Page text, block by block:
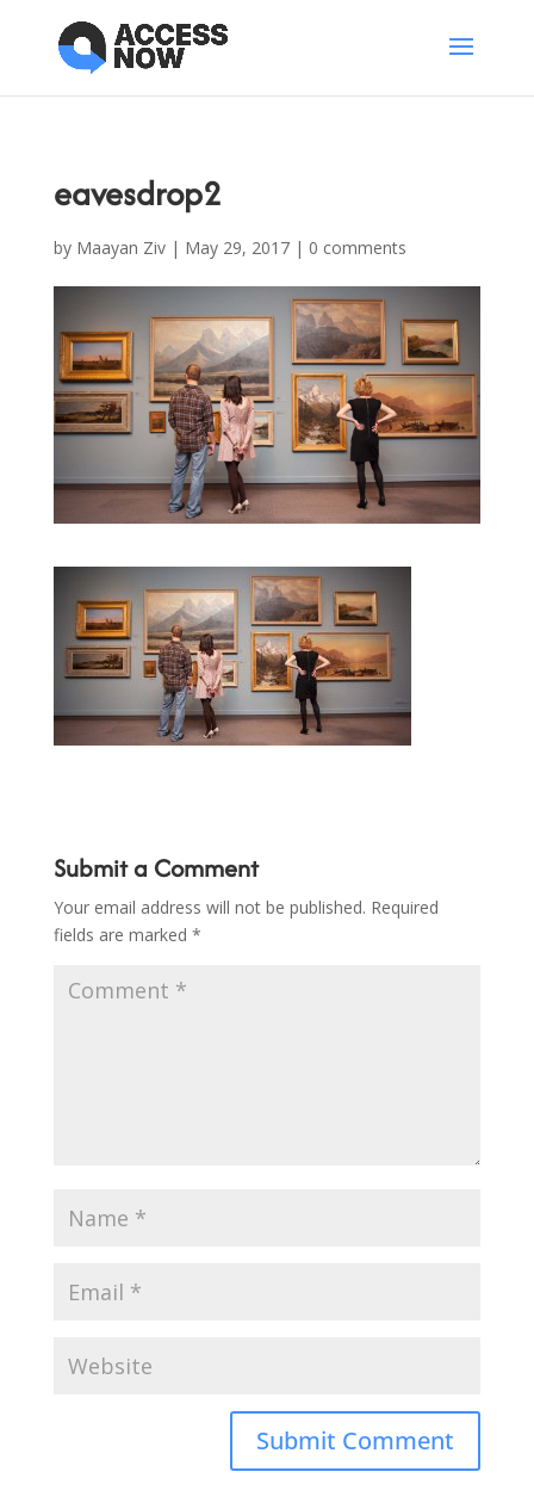
eavesdrop2
by Maayan Ziv| May 29, 2017| 0 comments
Submit a Comment
Your email address will not be published. Required
fields are marked *